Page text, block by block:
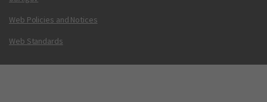
Web Policies and Notices
Web Standards